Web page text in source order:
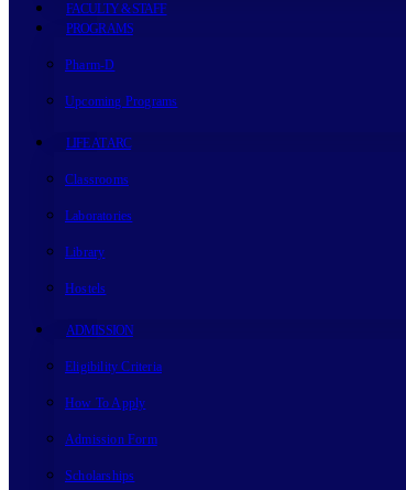
FACULTY & STAFF
PROGRAMS
Pharm-D
Upcoming Programs
LIFE AT ARC
Classrooms
Laboratories
Library
Hostels
ADMISSION
Eligibility Criteria
How To Apply
Admission Form
Scholarships